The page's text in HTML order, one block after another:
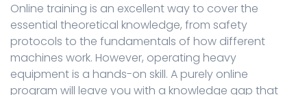
Online training is an excellent way to cover the
essential theoretical knowledge, from safety
protocols to the fundamentals of how different
machines work. However, operating heavy
equipment is a hands-on skill. A purely online
program will leave you with a knowledge gap that